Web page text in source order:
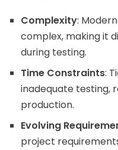
Complexity:
complex, making it
during testing.
Time Constraints:
inadequate testing,
production.
Evolving
project